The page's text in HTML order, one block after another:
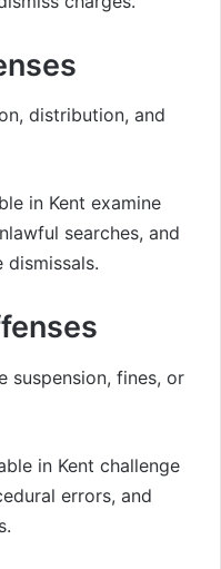
distribution, and
in Kent examine
searches, and
dismissals.
suspension, fines, or
in Kent challenge
errors, and